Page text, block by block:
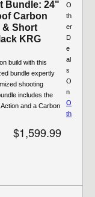
Bundle: 24"
Carbon
& Short
KRG
build with this
bundle expertly
shooting
includes the
and a Carbon
$1,599.99
O
th
er
D
e
al
s
O
n
O
th